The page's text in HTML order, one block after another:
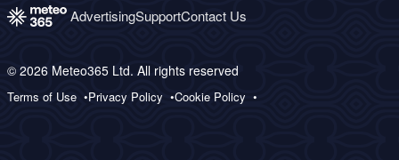
AdvertisingSupportContact Us
© 2026 Meteo365 Ltd. All rights reserved
Terms of Use Privacy Policy Cookie Policy